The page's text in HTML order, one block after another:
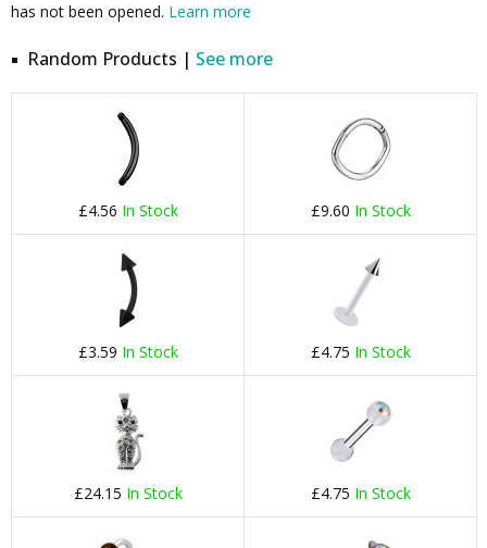
has not been opened. Learn more
Random Products | See more
£4.56 In Stock £9.60 In Stock
£3.59 In Stock £4.75 In Stock
£24.15 In Stock £4.75 In Stock